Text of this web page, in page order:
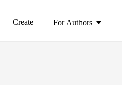
Create For Authors